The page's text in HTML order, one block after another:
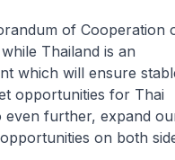
of Cooperation
Thailand is an
which will ensure
opportunities for Thai
even further, expand
on both